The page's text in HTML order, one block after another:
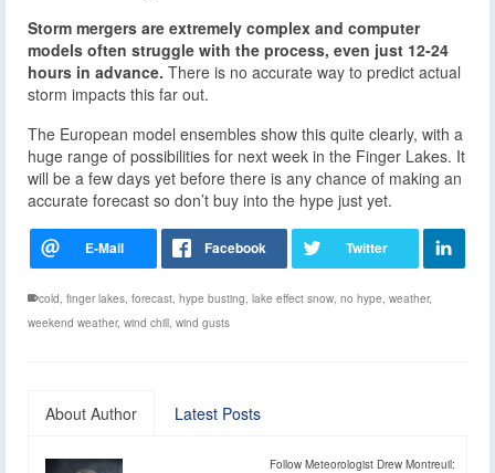
Storm mergers are extremely complex and computer
models often struggle with the process, even just 12-24
hours in advance. There is no accurate way to predict actual
storm impacts this far out.
The European model ensembles show this quite clearly, with a
huge range of possibilities for next week in the Finger Lakes. It
will be a few days yet before there is any chance of making an
accurate forecast so don’t buy into the hype just yet.
cold, finger lakes, forecast, hype busting, lake effect snow, no hype, weather,
weekend weather, wind chill, wind gusts
About Author Latest Posts
Follow Meteorologist Drew Montreuil: